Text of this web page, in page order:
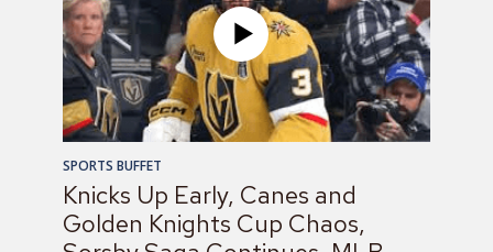
SPORTS BUFFET
Knicks Up Early, Canes and
Golden Knights Cup Chaos,